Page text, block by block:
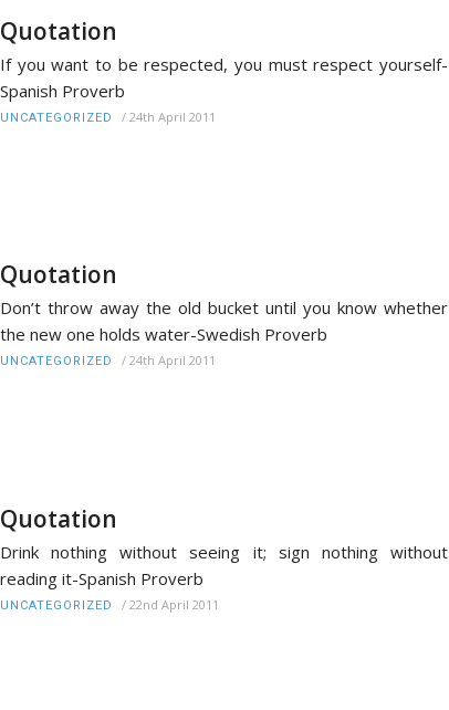
Quotation
If you want to be respected, you must respect yourself-
Spanish Proverb
UNCATEGORIZED / 24th April 2011
Quotation
Don’t throw away the old bucket until you know whether
the new one holds water-Swedish Proverb
UNCATEGORIZED / 24th April 2011
Quotation
Drink nothing without seeing it; sign nothing without
reading it-Spanish Proverb
UNCATEGORIZED / 22nd April 2011